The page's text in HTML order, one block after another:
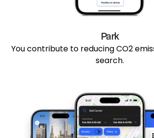
Park
You contribute to reducing CO2
search.